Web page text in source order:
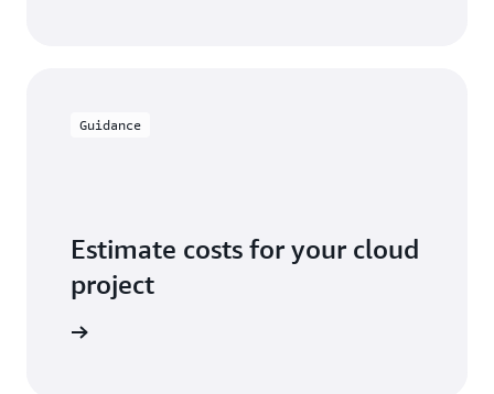
Guidance
Estimate costs for your cloud
project